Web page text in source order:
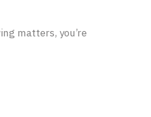
matters, you’re